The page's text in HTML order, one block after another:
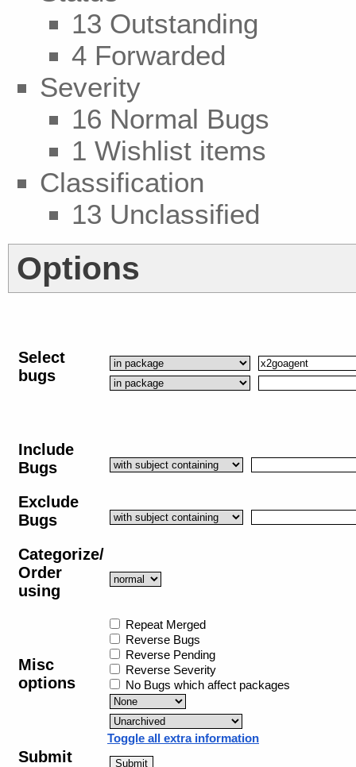
13 Outstanding
4 Forwarded
Severity
16 Normal Bugs
1 Wishlist items
Classification
13 Unclassified
Options
Select
bugs
Include
Bugs
Exclude
Bugs
Categorize/
Order
using
Misc
options
Repeat Merged
Reverse Bugs
Reverse Pending
Reverse Severity
No Bugs which affect packages
Toggle all extra information
Submit